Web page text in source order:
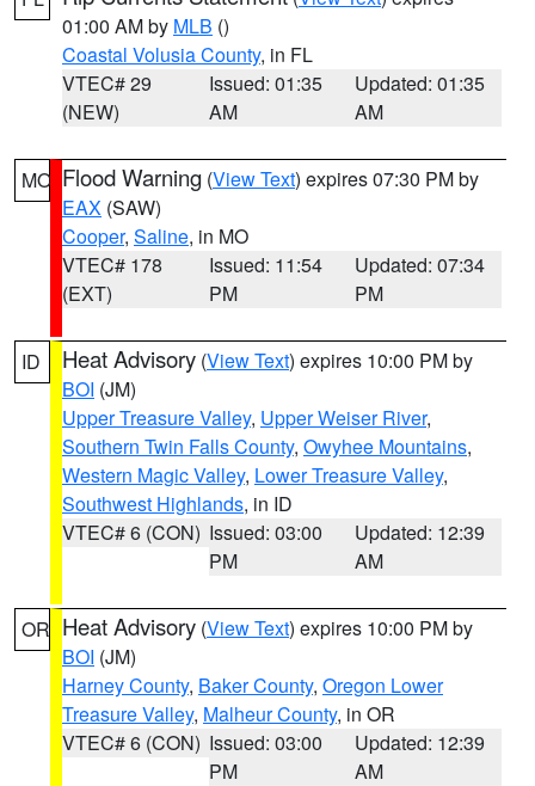
01:00 AM by MLB ()
Coastal Volusia County, in FL
VTEC# 29
(NEW)
Issued: 01:35
AM
Updated: 01:35
AM
MO Flood Warning (View Text) expires 07:30 PM by
EAX (SAW)
Cooper, Saline, in MO
VTEC# 178
(EXT)
Issued: 11:54
PM
Updated: 07:34
PM
ID Heat Advisory (View Text) expires 10:00 PM by
BOI (JM)
Upper Treasure Valley, Upper Weiser River,
Southern Twin Falls County, Owyhee Mountains,
Western Magic Valley, Lower Treasure Valley,
Southwest Highlands, in ID
VTEC# 6 (CON) Issued: 03:00
PM
Updated: 12:39
AM
OR Heat Advisory (View Text) expires 10:00 PM by
BOI (JM)
Harney County, Baker County, Oregon Lower
Treasure Valley, Malheur County, in OR
VTEC# 6 (CON) Issued: 03:00
PM
Updated: 12:39
AM